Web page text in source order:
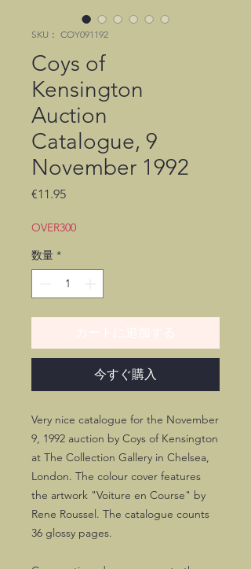
SKU： COY091192
Coys of
Kensington
Auction
Catalogue, 9
November 1992
€11.95価
OVER300
数量 *
今すぐ購入
Very nice catalogue for the November
9, 1992 auction by Coys of Kensington
at The Collection Gallery in Chelsea,
London. The colour cover features
the artwork "Voiture en Course" by
Rene Roussel. The catalogue counts
36 glossy pages.